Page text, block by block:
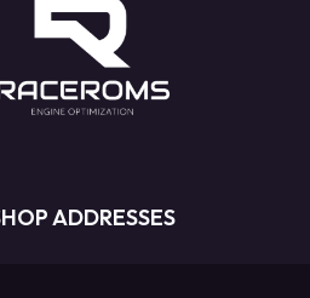
ADDRESSES